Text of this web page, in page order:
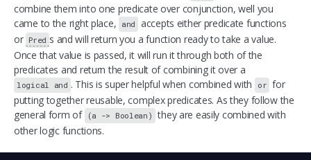
combine them into one predicate over conjunction, well you
came to the right place, and accepts either predicate functions
or Pred s and will return you a function ready to take a value.
Once that value is passed, it will run it through both of the
predicates and return the result of combining it over a
logical and . This is super helpful when combined with or for
putting together reusable, complex predicates. As they follow the
general form of (a -> Boolean) they are easily combined with
other logic functions.